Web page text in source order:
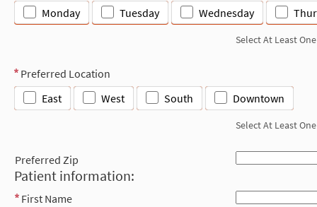
Monday Tuesday Wednesday
Select At Least One
Preferred Location
East
West South Downtown
Select At Least One
Preferred Zip
Patient information:
First Name